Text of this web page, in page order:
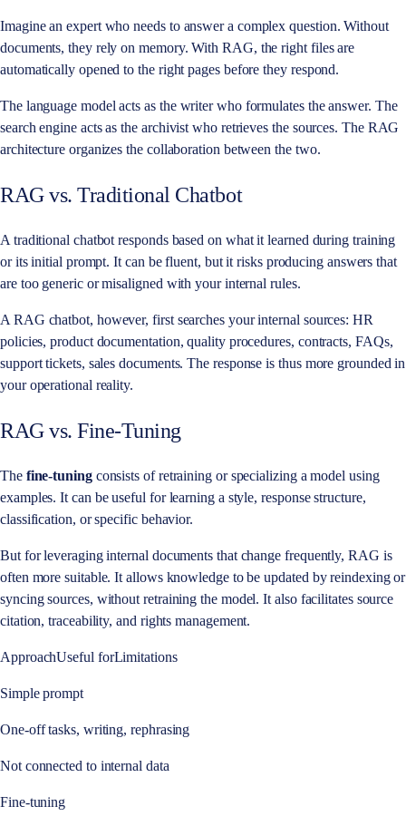
Imagine an expert who needs to answer a complex question. Without
documents, they rely on memory. With RAG, the right files are
automatically opened to the right pages before they respond.
The language model acts as the writer who formulates the answer. The
search engine acts as the archivist who retrieves the sources. The RAG
architecture organizes the collaboration between the two.
RAG vs. Traditional Chatbot
A traditional chatbot responds based on what it learned during training
or its initial prompt. It can be fluent, but it risks producing answers that
are too generic or misaligned with your internal rules.
A RAG chatbot, however, first searches your internal sources: HR
policies, product documentation, quality procedures, contracts, FAQs,
support tickets, sales documents. The response is thus more grounded in
your operational reality.
RAG vs. Fine-Tuning
The fine-tuningconsists of retraining or specializing a model using
examples. It can be useful for learning a style, response structure,
classification, or specific behavior.
But for leveraging internal documents that change frequently, RAG is
often more suitable. It allows knowledge to be updated by reindexing or
syncing sources, without retraining the model. It also facilitates source
citation, traceability, and rights management.
ApproachUseful forLimitations
Simple prompt
One-off tasks, writing, rephrasing
Not connected to internal data
Fine-tuning